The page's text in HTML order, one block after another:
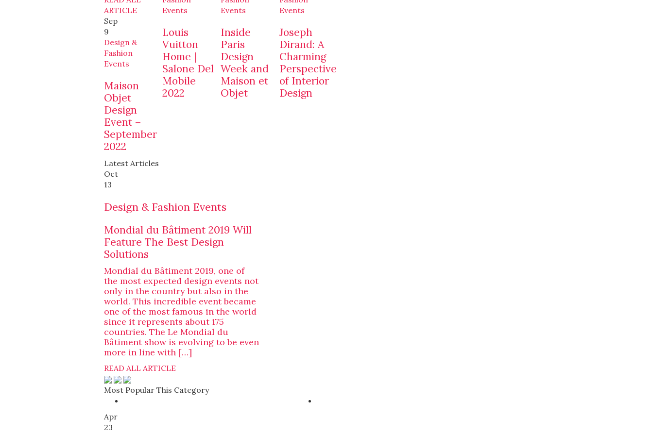
ARTICLE
Sep
9
Design &
Fashion
Events
Maison
Objet
Design
Event –
September
2022
Events
Louis
Vuitton
Home |
Salone Del
Mobile
2022
Events
Inside
Paris
Design
Week and
Maison et
Objet
Events
Joseph
Dirand: A
Charming
Perspective
of Interior
Design
Latest Articles
Oct
13
Design & Fashion Events
Mondial du Bâtiment 2019 Will
Feature The Best Design
Solutions
Mondial du Bâtiment 2019, one of
the most expected design events not
only in the country but also in the
world. This incredible event became
one of the most famous in the world
since it represents about 175
countries. The Le Mondial du
Bâtiment show is evolving to be even
more in line with […]
READ ALL ARTICLE
Most Popular This Category
Apr
23